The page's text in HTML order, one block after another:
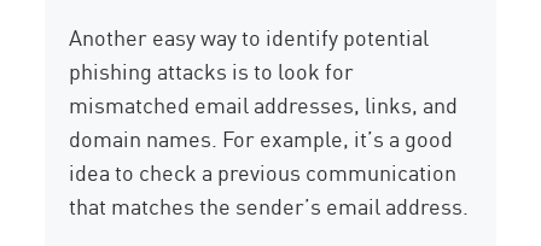
Another easy way to identify potential
phishing attacks is to look for
mismatched email addresses, links, and
domain names. For example, it’s a good
idea to check a previous communication
that matches the sender’s email address.